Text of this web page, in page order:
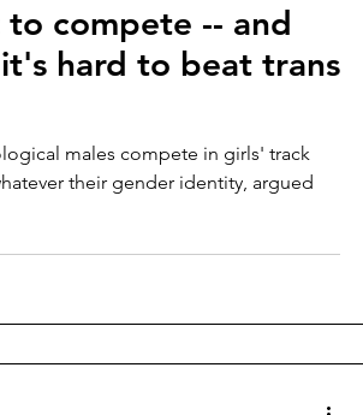
to compete -- and
hard to beat trans
in girls' track
their gender identity, argued